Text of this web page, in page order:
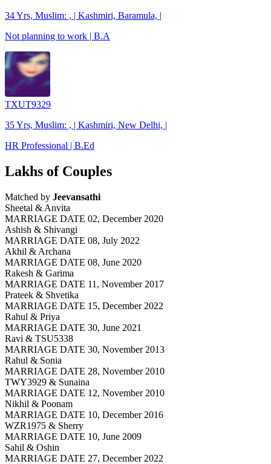
34 Yrs, Muslim: , | Kashmiri, Baramula, |
Not planning to work | B.A
TXUT9329
35 Yrs, Muslim: , | Kashmiri, New Delhi, |
HR Professional | B.Ed
Lakhs of Couples
Matched by Jeevansathi
Sheetal & Anvita
MARRIAGE DATE 02, December 2020
Ashish & Shivangi
MARRIAGE DATE 08, July 2022
Akhil & Archana
MARRIAGE DATE 08, June 2020
Rakesh & Garima
MARRIAGE DATE 11, November 2017
Prateek & Shvetika
MARRIAGE DATE 15, December 2022
Rahul & Priya
MARRIAGE DATE 30, June 2021
Ravi & TSU5338
MARRIAGE DATE 30, November 2013
Rahul & Sonia
MARRIAGE DATE 28, November 2010
TWY3929 & Sunaina
MARRIAGE DATE 12, November 2010
Nikhil & Poonam
MARRIAGE DATE 10, December 2016
WZR1975 & Sherry
MARRIAGE DATE 10, June 2009
Sahil & Oshin
MARRIAGE DATE 27, December 2022